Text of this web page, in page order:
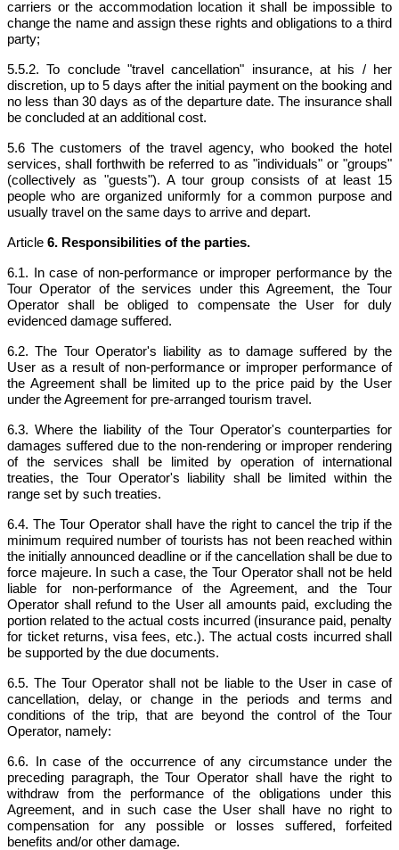
carriers or the accommodation location it shall be impossible to
change the name and assign these rights and obligations to a third
party;
5.5.2. To conclude "travel cancellation" insurance, at his / her
discretion, up to 5 days after the initial payment on the booking and
no less than 30 days as of the departure date. The insurance shall
be concluded at an additional cost.
5.6The customers of the travel agency, who booked the hotel
services, shall forthwith be referred to as "individuals" or "groups"
(collectively as "guests"). A tour group consists of at least 15
people who are organized uniformly for a common purpose and
usually travel on the same days to arrive and depart.
Article 6. Responsibilities of the parties.
6.1. In case of non-performance or improper performance by the
Tour Operator of the services under this Agreement, the Tour
Operator shall be obliged to compensate the User for duly
evidenced damage suffered.
6.2. The Tour Operator's liability as to damage suffered by the
User as a result of non-performance or improper performance of
the Agreement shall be limited up to the price paid by the User
under the Agreement for pre-arranged tourism travel.
6.3. Where the liability of the Tour Operator's counterparties for
damages suffered due to the non-rendering or improper rendering
of the services shall be limited by operation of international
treaties, the Tour Operator's liability shall be limited within the
range set by such treaties.
6.4. The Tour Operator shall have the right to cancel the trip if the
minimum required number of tourists has not been reached within
the initially announced deadline or if the cancellation shall be due to
force majeure. In such a case, the Tour Operator shall not be held
liable for non-performance of the Agreement, and the Tour
Operator shall refund to the User all amounts paid, excluding the
portion related to the actual costs incurred (insurance paid, penalty
for ticket returns, visa fees, etc.). The actual costs incurred shall
be supported by the due documents.
6.5. The Tour Operator shall not be liable to the User in case of
cancellation, delay, or change in the periods and terms and
conditions of the trip, that are beyond the control of the Tour
Operator, namely:
6.6. In case of the occurrence of any circumstance under the
preceding paragraph, the Tour Operator shall have the right to
withdraw from the performance of the obligations under this
Agreement, and in such case the User shall have no right to
compensation for any possible or losses suffered, forfeited
benefits and/or other damage.